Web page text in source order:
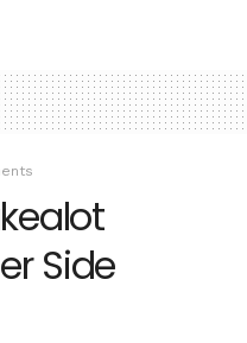
Side